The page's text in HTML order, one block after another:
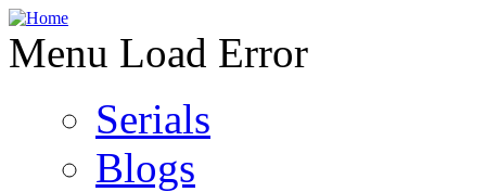
Menu Load Error
Serials
Blogs